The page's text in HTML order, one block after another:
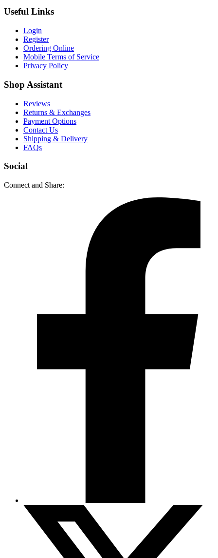
Useful Links
Login
Register
Ordering Online
Mobile Terms of Service
Privacy Policy
Shop Assistant
Reviews
Returns & Exchanges
Payment Options
Contact Us
Shipping & Delivery
FAQs
Social
Connect and Share: